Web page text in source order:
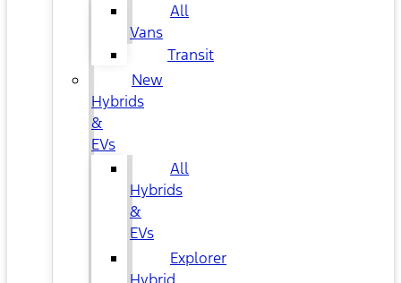
All
Vans
Transit
New
Hybrids
&
EVs
All
Hybrids
&
EVs
Explorer